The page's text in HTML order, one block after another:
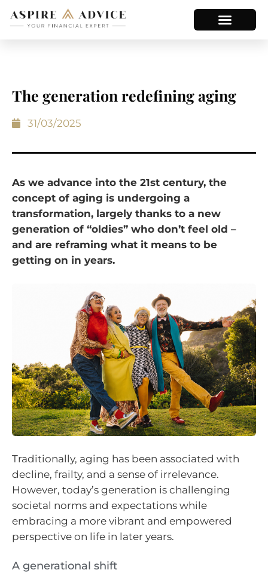
The generation redefining aging
31/03/2025
As we advance into the 21st century, the
concept of aging is undergoing a
transformation, largely thanks to a new
generation of “oldies” who don’t feel old –
and are reframing what it means to be
getting on in years.
Traditionally, aging has been associated with
decline, frailty, and a sense of irrelevance.
However, today’s generation is challenging
societal norms and expectations while
embracing a more vibrant and empowered
perspective on life in later years.
A generational shift